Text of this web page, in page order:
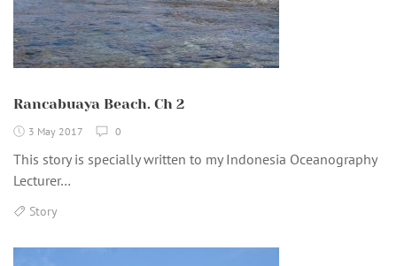
Rancabuaya Beach. Ch 2
3 May 2017 0
This story is specially written to my Indonesia Oceanography
Lecturer…
Story